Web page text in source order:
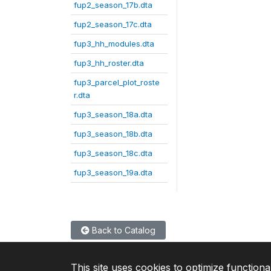
fup2_season_17b.dta
fup2_season_17c.dta
fup3_hh_modules.dta
fup3_hh_roster.dta
fup3_parcel_plot_roste
r.dta
fup3_season_18a.dta
fup3_season_18b.dta
fup3_season_18c.dta
fup3_season_19a.dta
Back to Catalog
This site uses cookies to optimize